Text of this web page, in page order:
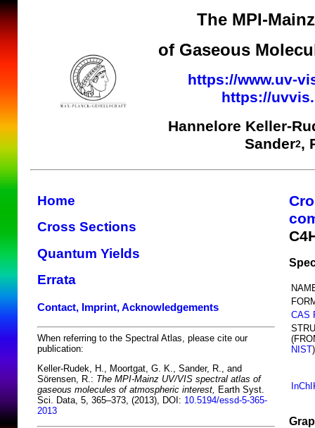
The MPI-
of Gaseous
https://www.uv-
https://
Hannelore Keller-
Sander2,
Home
Cross Sections
Quantum Yields
Errata
Contact, Imprint, Acknowledgements
When referring to the Spectral Atlas, please cite our
publication:
Keller-Rudek, H., Moortgat, G. K., Sander, R., and
Sörensen, R.: The MPI-Mainz UV/VIS spectral atlas of
gaseous molecules of atmospheric interest, Earth Syst.
Sci. Data, 5, 365–373, (2013), DOI: 10.5194/essd-5-365-
2013
CAS
NIST